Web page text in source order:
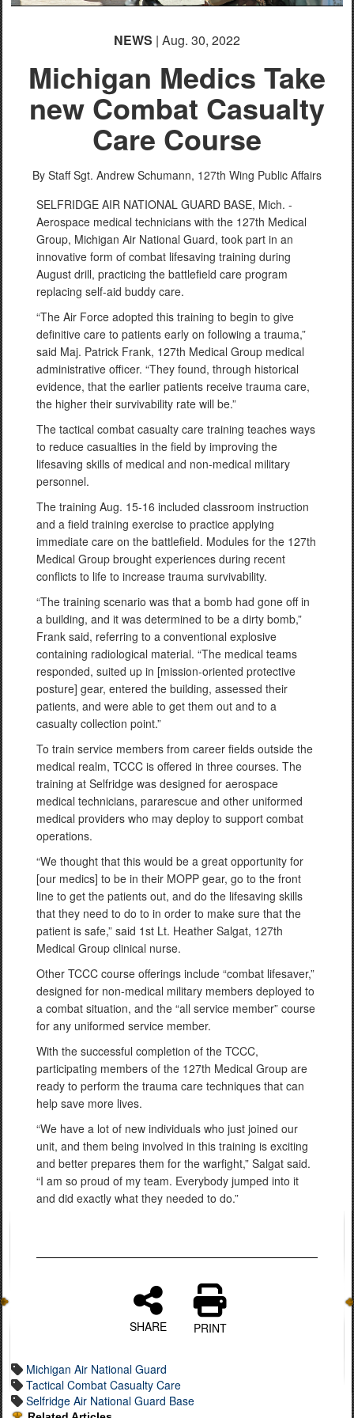
NEWS | Aug. 30, 2022
Michigan Medics Take
new Combat Casualty
Care Course
By Staff Sgt. Andrew Schumann, 127th Wing Public Affairs
SELFRIDGE AIR NATIONAL GUARD BASE, Mich. -
Aerospace medical technicians with the 127th Medical
Group, Michigan Air National Guard, took part in an
innovative form of combat lifesaving training during
August drill, practicing the battlefield care program
replacing self-aid buddy care.
“The Air Force adopted this training to begin to give
definitive care to patients early on following a trauma,”
said Maj. Patrick Frank, 127th Medical Group medical
administrative officer. “They found, through historical
evidence, that the earlier patients receive trauma care,
the higher their survivability rate will be.”
The tactical combat casualty care training teaches ways
to reduce casualties in the field by improving the
lifesaving skills of medical and non-medical military
personnel.
The training Aug. 15-16 included classroom instruction
and a field training exercise to practice applying
immediate care on the battlefield. Modules for the 127th
Medical Group brought experiences during recent
conflicts to life to increase trauma survivability.
“The training scenario was that a bomb had gone off in
a building, and it was determined to be a dirty bomb,”
Frank said, referring to a conventional explosive
containing radiological material. “The medical teams
responded, suited up in [mission-oriented protective
posture] gear, entered the building, assessed their
patients, and were able to get them out and to a
casualty collection point.”
To train service members from career fields outside the
medical realm, TCCC is offered in three courses. The
training at Selfridge was designed for aerospace
medical technicians, pararescue and other uniformed
medical providers who may deploy to support combat
operations.
“We thought that this would be a great opportunity for
[our medics] to be in their MOPP gear, go to the front
line to get the patients out, and do the lifesaving skills
that they need to do to in order to make sure that the
patient is safe,” said 1st Lt. Heather Salgat, 127th
Medical Group clinical nurse.
Other TCCC course offerings include “combat lifesaver,”
designed for non-medical military members deployed to
a combat situation, and the “all service member” course
for any uniformed service member.
With the successful completion of the TCCC,
participating members of the 127th Medical Group are
ready to perform the trauma care techniques that can
help save more lives.
“We have a lot of new individuals who just joined our
unit, and them being involved in this training is exciting
and better prepares them for the warfight,” Salgat said.
“I am so proud of my team. Everybody jumped into it
and did exactly what they needed to do.”
SHARE PRINT
Michigan Air National Guard
Tactical Combat Casualty Care
Selfridge Air National Guard Base